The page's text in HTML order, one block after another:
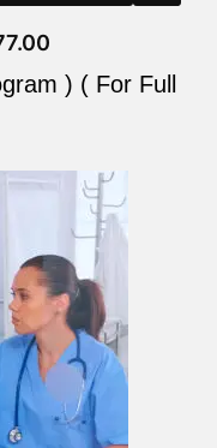
Full